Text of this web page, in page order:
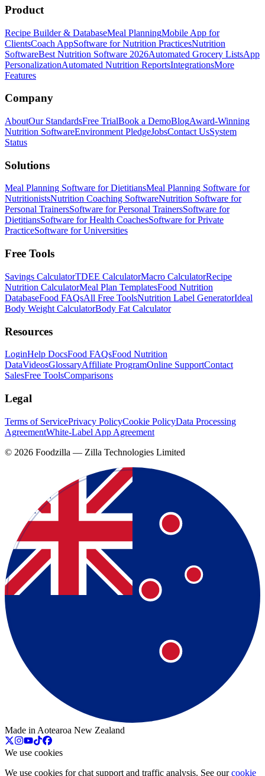
Product
Recipe Builder & DatabaseMeal PlanningMobile App for
ClientsCoach AppSoftware for Nutrition PracticesNutrition
SoftwareBest Nutrition Software 2026Automated Grocery ListsApp
PersonalizationAutomated Nutrition ReportsIntegrationsMore
Features
Company
AboutOur StandardsFree TrialBook a DemoBlogAward-Winning
Nutrition SoftwareEnvironment PledgeJobsContact UsSystem
Status
Solutions
Meal Planning Software for DietitiansMeal Planning Software for
NutritionistsNutrition Coaching SoftwareNutrition Software for
Personal TrainersSoftware for Personal TrainersSoftware for
DietitiansSoftware for Health CoachesSoftware for Private
PracticeSoftware for Universities
Free Tools
Savings CalculatorTDEE CalculatorMacro CalculatorRecipe
Nutrition CalculatorMeal Plan TemplatesFood Nutrition
DatabaseFood FAQsAll Free ToolsNutrition Label GeneratorIdeal
Body Weight CalculatorBody Fat Calculator
Resources
LoginHelp DocsFood FAQsFood Nutrition
DataVideosGlossaryAffiliate ProgramOnline SupportContact
SalesFree ToolsComparisons
Legal
Terms of ServicePrivacy PolicyCookie PolicyData Processing
AgreementWhite-Label App Agreement
© 2026 Foodzilla — Zilla Technologies Limited
Made in Aotearoa New Zealand
We use cookies
We use cookies for chat support and traffic analysis. See our cookie